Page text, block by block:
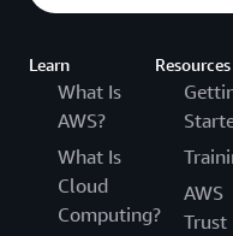
Learn
What Is
AWS?
What Is
Cloud
Computing?
Resources
AWS
Trust